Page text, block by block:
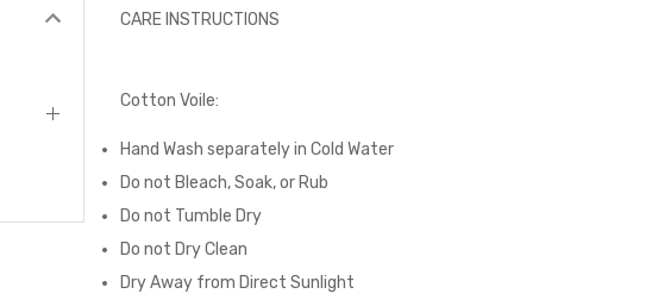
CARE INSTRUCTIONS
Cotton Voile:
Hand Wash separately in Cold Water
Do not Bleach, Soak, or Rub
Do not Tumble Dry
Do not Dry Clean
Dry Away from Direct Sunlight